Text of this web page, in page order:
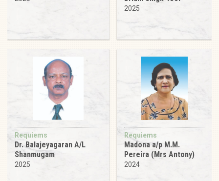
2025
Requiems
Dr. Balajeyagaran A/L
Shanmugam
2025
Requiems
Madona a/p M.M.
Pereira (Mrs Antony)
2024